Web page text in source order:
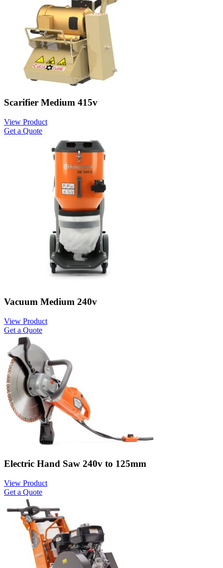
Scarifier Medium 415v
View Product
Get a Quote
Vacuum Medium 240v
View Product
Get a Quote
Electric Hand Saw 240v to 125mm
View Product
Get a Quote